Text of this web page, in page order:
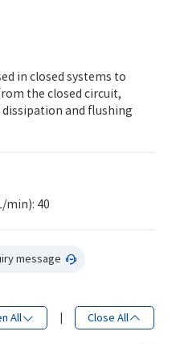
in closed systems to
the closed circuit,
and flushing
min): 40
message
All Close All